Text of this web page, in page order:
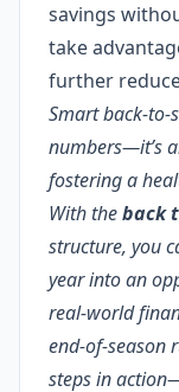
savings
take
further
Smart back-to-
numbers—it’s
fostering a
With theback
structure, you
year into an
real-world
end-of-season
steps in